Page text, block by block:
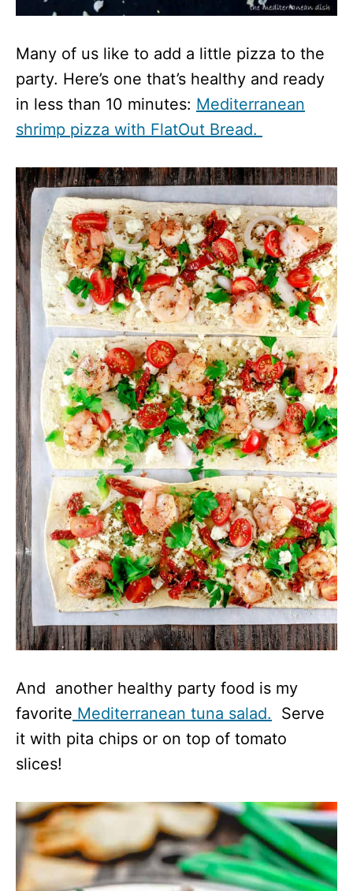
Many of us like to add a little pizza to the
party. Here’s one that’s healthy and ready
in less than 10 minutes: Mediterranean
shrimp pizza with FlatOut Bread.
And another healthy party food is my
favorite Mediterranean tuna salad. Serve
it with pita chips or on top of tomato
slices!